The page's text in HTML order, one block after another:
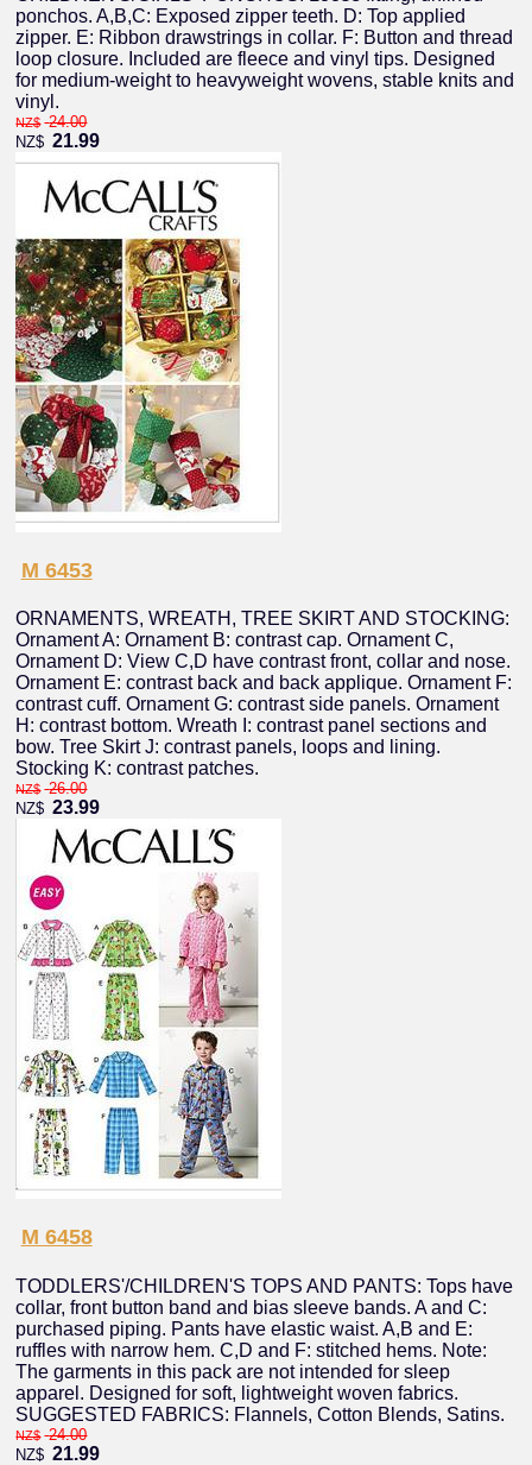
ponchos. A,B,C: Exposed zipper teeth. D: Top applied
zipper. E: Ribbon drawstrings in collar. F: Button and thread
loop closure. Included are fleece and vinyl tips. Designed
for medium-weight to heavyweight wovens, stable knits and
vinyl.
NZ$ 24.00
NZ$ 21.99
M 6453
ORNAMENTS, WREATH, TREE SKIRT AND STOCKING:
Ornament A: Ornament B: contrast cap. Ornament C,
Ornament D: View C,D have contrast front, collar and nose.
Ornament E: contrast back and back applique. Ornament F:
contrast cuff. Ornament G: contrast side panels. Ornament
H: contrast bottom. Wreath I: contrast panel sections and
bow. Tree Skirt J: contrast panels, loops and lining.
Stocking K: contrast patches.
NZ$ 26.00
NZ$ 23.99
M 6458
TODDLERS'/CHILDREN'S TOPS AND PANTS: Tops have
collar, front button band and bias sleeve bands. A and C:
purchased piping. Pants have elastic waist. A,B and E:
ruffles with narrow hem. C,D and F: stitched hems. Note:
The garments in this pack are not intended for sleep
apparel. Designed for soft, lightweight woven fabrics.
SUGGESTED FABRICS: Flannels, Cotton Blends, Satins.
NZ$ 24.00
NZ$ 21.99